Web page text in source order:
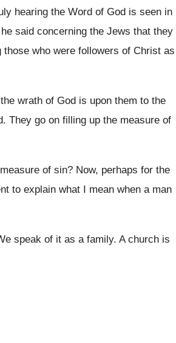
hearing the Word of God is seen in
said concerning the Jews that they
those who were followers of Christ as
the wrath of God is upon them to the
. They go on filling up the measure of
of sin? Now, perhaps for the
to explain what I mean when a man
speak of it as a family. A church is